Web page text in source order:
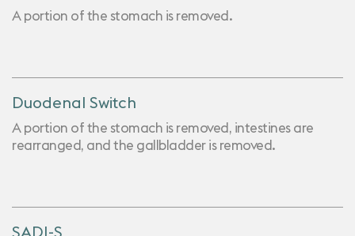
A portion of the stomach is removed.
Duodenal Switch
A portion of the stomach is removed, intestines are
rearranged, and the gallbladder is removed.
SADI-S